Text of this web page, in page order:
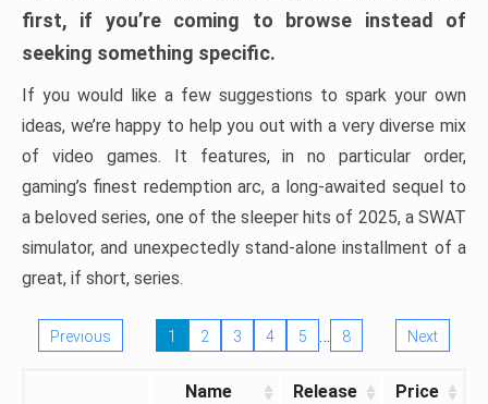
first, if you’re coming to browse instead of
seeking something specific.
If you would like a few suggestions to spark your own
ideas, we’re happy to help you out with a very diverse mix
of video games. It features, in no particular order,
gaming’s finest redemption arc, a long-awaited sequel to
a beloved series, one of the sleeper hits of 2025, a SWAT
simulator, and unexpectedly stand-alone installment of a
great, if short, series.
Previous 1 2 3 4 5 … 8 Next
Name Release Price